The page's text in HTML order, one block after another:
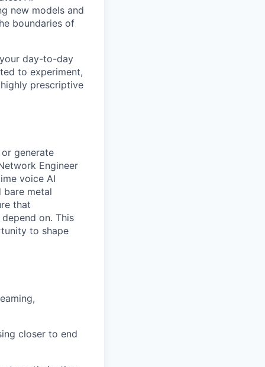
new models and
boundaries of
day-to-day
to experiment,
prescriptive
generate
Engineer
voice AI
metal
that
on. This
to shape
closer to end